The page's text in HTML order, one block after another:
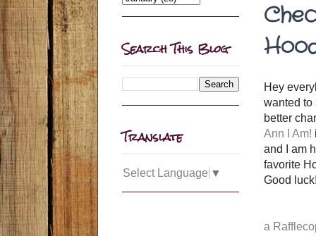
Hey
wanted to
better
Ann I Am!
and I am
favorite
Good
a
Search This Blog
Translate
Select Language ▼